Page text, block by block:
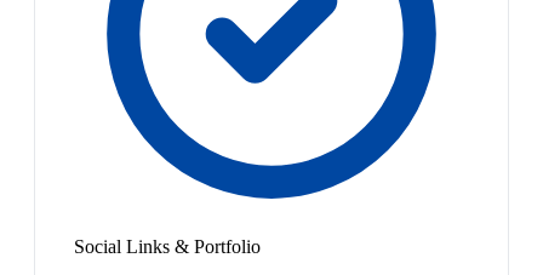
Social Links & Portfolio